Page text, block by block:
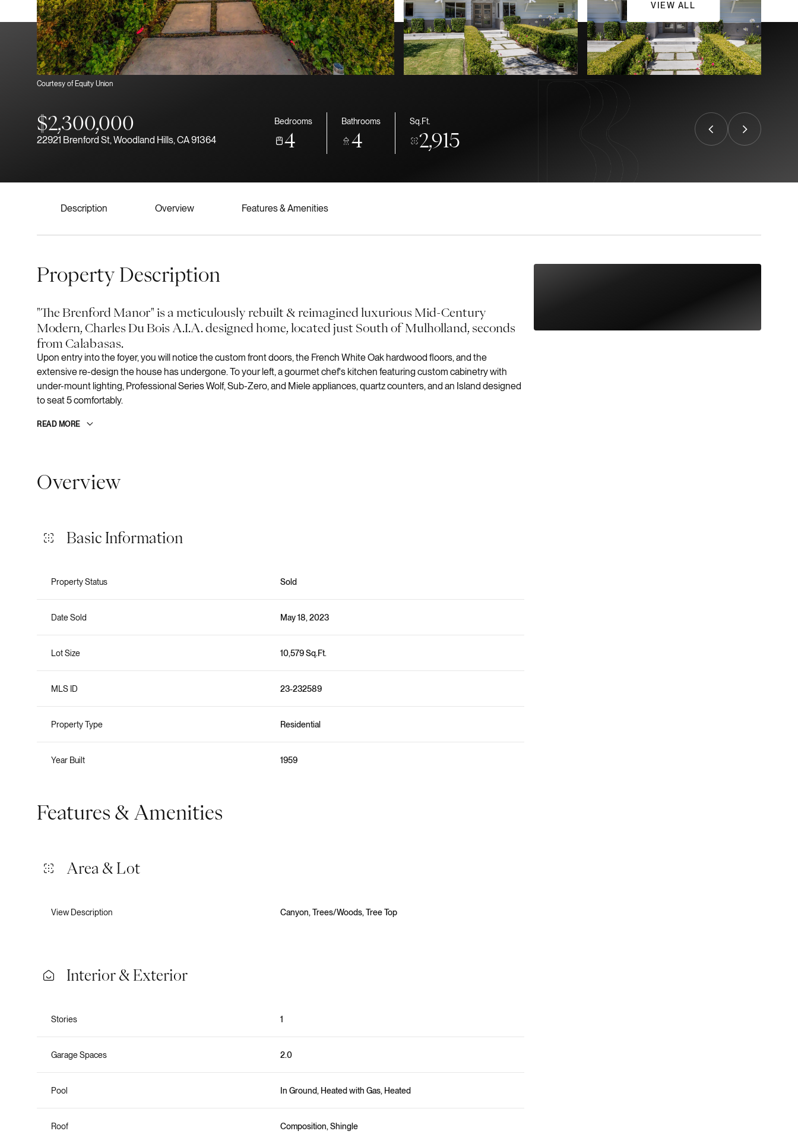
VIEW ALL
Courtesy of Equity Union
$2,300,000
22921 Brenford St, Woodland Hills, CA 91364
Bedrooms
4
Bathrooms
4
Sq.Ft.
2,915
Description Overview Features & Amenities
Property Description
"The Brenford Manor" is a meticulously rebuilt & reimagined luxurious Mid-Century
Modern, Charles Du Bois A.I.A. designed home, located just South of Mulholland, seconds
from Calabasas.
Upon entry into the foyer, you will notice the custom front doors, the French White Oak hardwood floors, and the
extensive re-design the house has undergone. To your left, a gourmet chef's kitchen featuring custom cabinetry with
under-mount lighting, Professional Series Wolf, Sub-Zero, and Miele appliances, quartz counters, and an Island designed
to seat 5 comfortably.
READ MORE
Overview
Basic Information
Property Status Sold
Date Sold May 18, 2023
Lot Size 10,579 Sq.Ft.
MLS ID 23-232589
Property Type Residential
Year Built 1959
Features & Amenities
Area & Lot
View Description Canyon, Trees/Woods, Tree Top
Interior & Exterior
Stories 1
Garage Spaces 2.0
Pool In Ground, Heated with Gas, Heated
Roof Composition, Shingle